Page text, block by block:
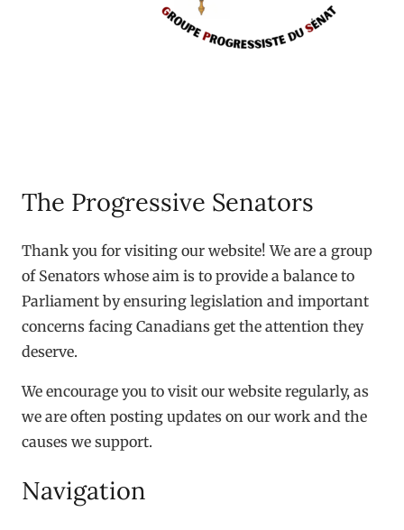
The Progressive Senators
Thank you for visiting our website! We are a group
of Senators whose aim is to provide a balance to
Parliament by ensuring legislation and important
concerns facing Canadians get the attention they
deserve.
We encourage you to visit our website regularly, as
we are often posting updates on our work and the
causes we support.
Navigation